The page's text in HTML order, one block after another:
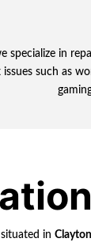
specialize in
such as
situated in